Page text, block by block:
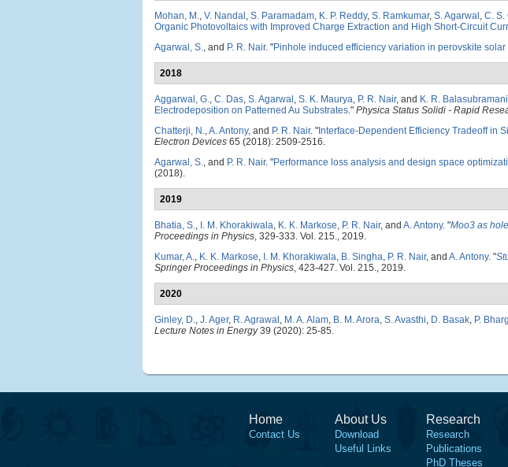
Mohan, M., V. Nandal , S. Paramadam, K. P. Reddy, S. Ramkumar, S. Agarwal , C. S.
Organic Photovoltaics with Improved Charge Extraction and High Short-Circuit
Agarwal, S., and P. R. Nair. "Pinhole induced efficiency variation in perovskite solar
2018
Aggarwal, G., C. Das, S. Agarwal , S. K. Maurya, P. R. Nair, and K. R.
Electrodeposition on Patterned Au Substrates." Physica Status Solidi - Rapid
Chatterji, N.,A. Antony, and P. R. Nair. " Interface-Dependent Efficiency Tradeoff in
Electron Devices 65 (2018): 2509-2516.
Agarwal, S., and P. R. Nair. "Performance loss analysis and design space
(2018).
2019
Bhatia, S., I. M. Khorakiwala, K. K. Markose, P. R. Nair, and A. Antony. "Moo3 as
Proceedings in Physics, 329-333. Vol. 215., 2019.
Kumar, A., K. K. Markose, I. M. Khorakiwala, B. Singha, P. R. Nair, and A. Antony. "
Springer Proceedings in Physics, 423-427. Vol. 215., 2019.
2020
Ginley, D., J. Ager, R. Agrawal , M. A. Alam, B. M. Arora, S. Avasthi, D. Basak, P.
Lecture Notes in Energy39 (2020): 25-85.
Home
Contact Us
About Us
Download
Useful Links
Research
Research
Publications
PhD Theses